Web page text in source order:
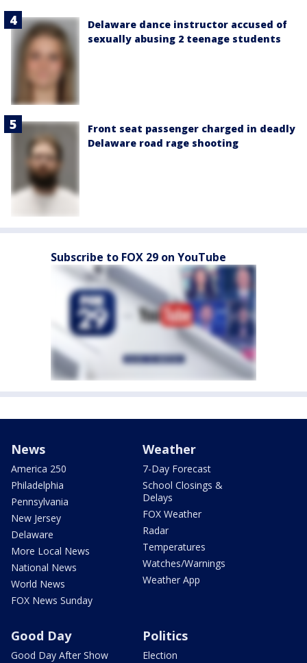
Delaware dance instructor accused of
sexually abusing 2 teenage students
Front seat passenger charged in deadly
Delaware road rage shooting
Subscribe to FOX 29 on YouTube
News
America 250
Philadelphia
Pennsylvania
New Jersey
Delaware
More Local News
National News
World News
FOX News Sunday
Weather
7-Day Forecast
School Closings &
Delays
FOX Weather
Radar
Temperatures
Watches/Warnings
Weather App
Good Day
Good Day After Show
Politics
Election